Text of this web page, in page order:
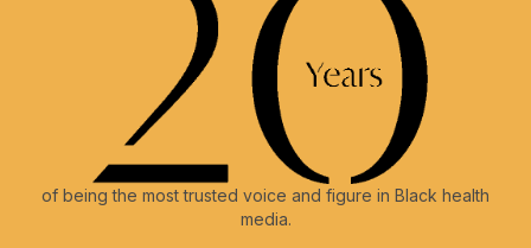
of being the most trusted voice and figure in Black health
media.